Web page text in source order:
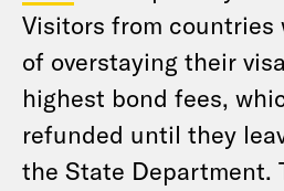
Visitors from countries
of overstaying their
highest bond fees,
refunded until they
the State Department.